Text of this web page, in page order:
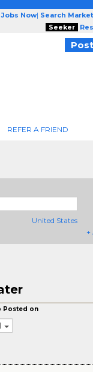
Now| Search
Seeker
REFER A FRIEND
United States
+
Posted on